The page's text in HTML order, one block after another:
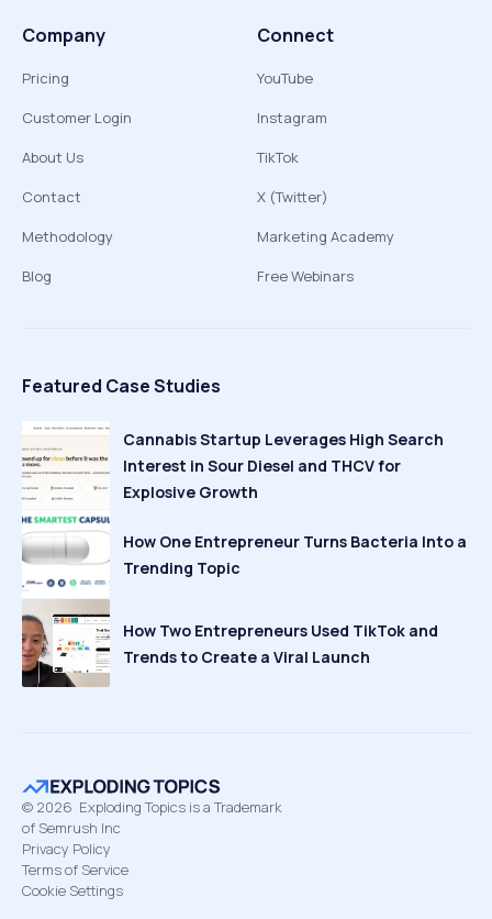
Company
Pricing
Customer Login
About Us
Contact
Methodology
Blog
Connect
YouTube
Instagram
TikTok
X (Twitter)
Marketing Academy
Free Webinars
Featured Case Studies
Cannabis Startup Leverages High Search
Interest in Sour Diesel and THCV for
Explosive Growth
How One Entrepreneur Turns Bacteria Into a
Trending Topic
How Two Entrepreneurs Used TikTok and
Trends to Create a Viral Launch
© 2026 Exploding Topics is a Trademark
of Semrush Inc
Privacy Policy
Terms of Service
Cookie Settings